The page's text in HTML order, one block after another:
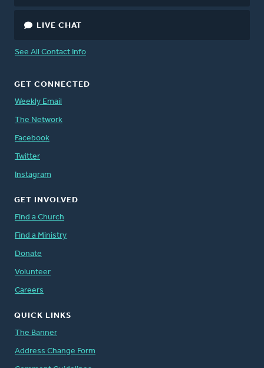
LIVE CHAT
See All Contact Info
GET CONNECTED
Weekly Email
The Network
Facebook
Twitter
Instagram
GET INVOLVED
Find a Church
Find a Ministry
Donate
Volunteer
Careers
QUICK LINKS
The Banner
Address Change Form